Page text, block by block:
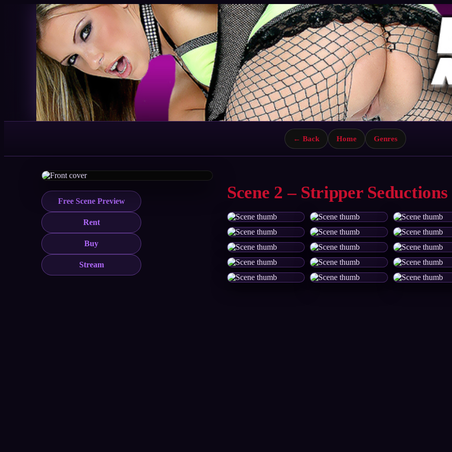
← Back Home Genres
Free Scene Preview
Rent
Buy
Stream
Scene 2 – Stripper Seductions